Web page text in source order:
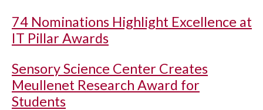
74 Nominations Highlight Excellence at
IT Pillar Awards
Sensory Science Center Creates
Meullenet Research Award for
Students